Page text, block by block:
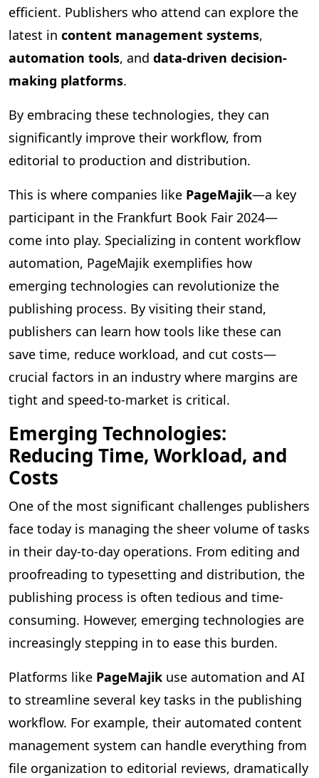
efficient. Publishers who attend can explore the
latest in content management systems,
automation tools, and data-driven decision-
making platforms.
By embracing these technologies, they can
significantly improve their workflow, from
editorial to production and distribution.
This is where companies like PageMajik—a key
participant in the Frankfurt Book Fair 2024—
come into play. Specializing in content workflow
automation, PageMajik exemplifies how
emerging technologies can revolutionize the
publishing process. By visiting their stand,
publishers can learn how tools like these can
save time, reduce workload, and cut costs—
crucial factors in an industry where margins are
tight and speed-to-market is critical.
Emerging Technologies:
Reducing Time, Workload, and
Costs
One of the most significant challenges publishers
face today is managing the sheer volume of tasks
in their day-to-day operations. From editing and
proofreading to typesetting and distribution, the
publishing process is often tedious and time-
consuming. However, emerging technologies are
increasingly stepping in to ease this burden.
Platforms like PageMajik use automation and AI
to streamline several key tasks in the publishing
workflow. For example, their automated content
management system can handle everything from
file organization to editorial reviews, dramatically